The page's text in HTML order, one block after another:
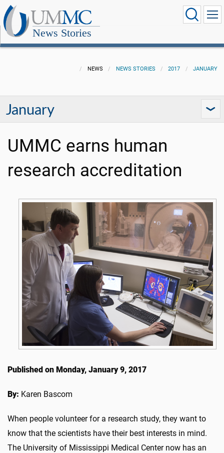
News Stories
NEWS NEWS STORIES 2017 JANUARY
January
UMMC earns human
research accreditation
Published on Monday, January 9, 2017
By: Karen Bascom
When people volunteer for a research study, they want to
know that the scientists have their best interests in mind.
The University of Mississippi Medical Center now has an